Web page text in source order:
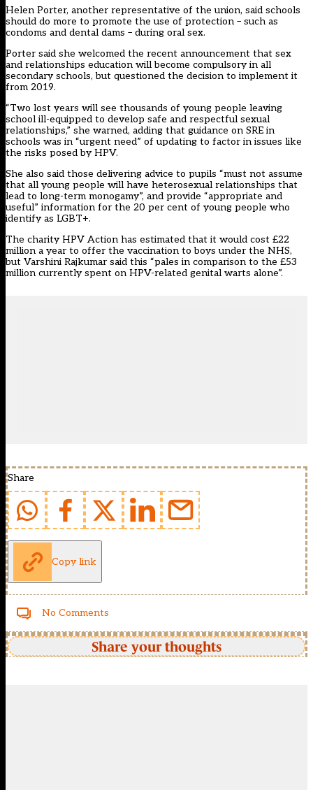
Helen Porter, another representative of the union, said schools
should do more to promote the use of protection – such as
condoms and dental dams – during oral sex.
Porter said she welcomed the recent announcement that sex
and relationships education will become compulsory in all
secondary schools, but questioned the decision to implement it
from 2019.
“Two lost years will see thousands of young people leaving
school ill-equipped to develop safe and respectful sexual
relationships,” she warned, adding that guidance on SRE in
schools was in “urgent need” of updating to factor in issues like
the risks posed by HPV.
She also said those delivering advice to pupils “must not assume
that all young people will have heterosexual relationships that
lead to long-term monogamy”, and provide “appropriate and
useful” information for the 20 per cent of young people who
identify as LGBT+.
The charityHPV Action has estimated that it would cost £22
million a year to offer the vaccination to boys under the NHS,
but Varshini Rajkumar said this “pales in comparison to the £53
million currently spent on HPV-related genital warts alone”.
Share
Copy link
No Comments
Share your thoughts